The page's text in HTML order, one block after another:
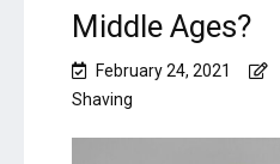
Middle Ages?
February 24, 2021
Shaving